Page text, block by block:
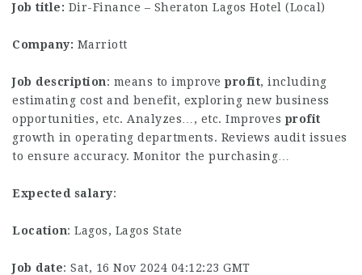
Job title: Dir-Finance – Sheraton Lagos Hotel (Local)
Company: Marriott
Job description: means to improve profit, including
estimating cost and benefit, exploring new business
opportunities, etc. Analyzes…, etc. Improves profit
growth in operating departments. Reviews audit issues
to ensure accuracy. Monitor the purchasing…
Expected salary:
Location: Lagos, Lagos State
Job date: Sat, 16 Nov 2024 04:12:23 GMT